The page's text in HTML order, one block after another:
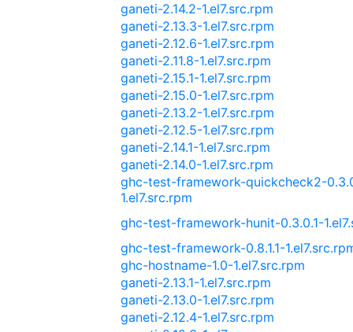
ganeti-2.14.2-1.el7.src.rpm
ganeti-2.13.3-1.el7.src.rpm
ganeti-2.12.6-1.el7.src.rpm
ganeti-2.11.8-1.el7.src.rpm
ganeti-2.15.1-1.el7.src.rpm
ganeti-2.15.0-1.el7.src.rpm
ganeti-2.13.2-1.el7.src.rpm
ganeti-2.12.5-1.el7.src.rpm
ganeti-2.14.1-1.el7.src.rpm
ganeti-2.14.0-1.el7.src.rpm
ghc-test-framework-quickcheck2-
1.el7.src.rpm
ghc-test-framework-hunit-0.3.0.1-
ghc-test-framework-0.8.1.1-
ghc-hostname-1.0-1.el7.src.rpm
ganeti-2.13.1-1.el7.src.rpm
ganeti-2.13.0-1.el7.src.rpm
ganeti-2.12.4-1.el7.src.rpm